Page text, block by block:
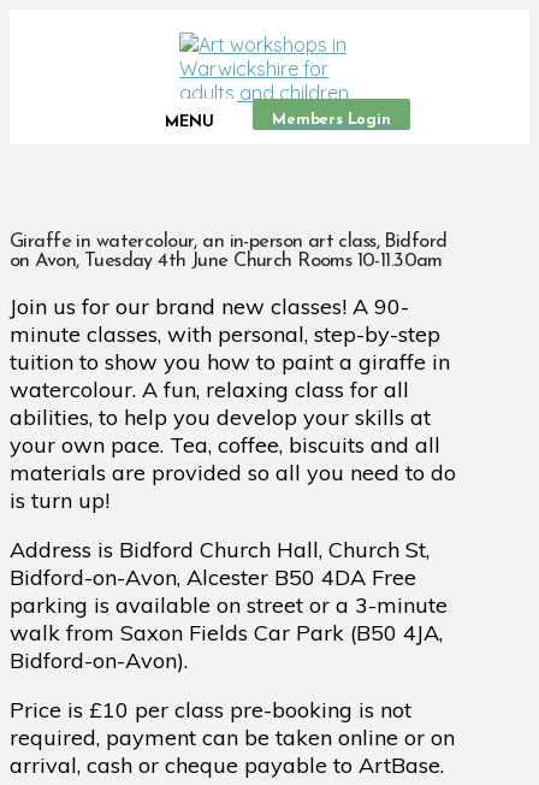
MENU Members Login
Giraffe in watercolour, an in-person art class, Bidford
on Avon, Tuesday 4th June Church Rooms 10-11.30am
Join us for our brand new classes! A 90-
minute classes, with personal, step-by-step
tuition to show you how to paint a giraffe in
watercolour. A fun, relaxing class for all
abilities, to help you develop your skills at
your own pace. Tea, coffee, biscuits and all
materials are provided so all you need to do
is turn up!
Address is Bidford Church Hall, Church St,
Bidford-on-Avon, Alcester B50 4DA Free
parking is available on street or a 3-minute
walk from Saxon Fields Car Park (B50 4JA,
Bidford-on-Avon).
Price is £10 per class pre-booking is not
required, payment can be taken online or on
arrival, cash or cheque payable to ArtBase.